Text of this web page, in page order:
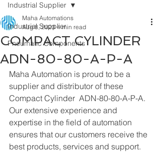
Industrial Supplier
Pneumatic Components
Industrial Supplier
COMPACT CYLINDER
ADN-80-80-A-P-A
Maha Automations
Aug 8, 2023 4 min read
Maha Automation is proud to be a
supplier and distributor of these
Compact Cylinder  ADN-80-80-A-P-A.
Our extensive experience and
expertise in the field of automation
ensures that our customers receive the
best products, services and support.